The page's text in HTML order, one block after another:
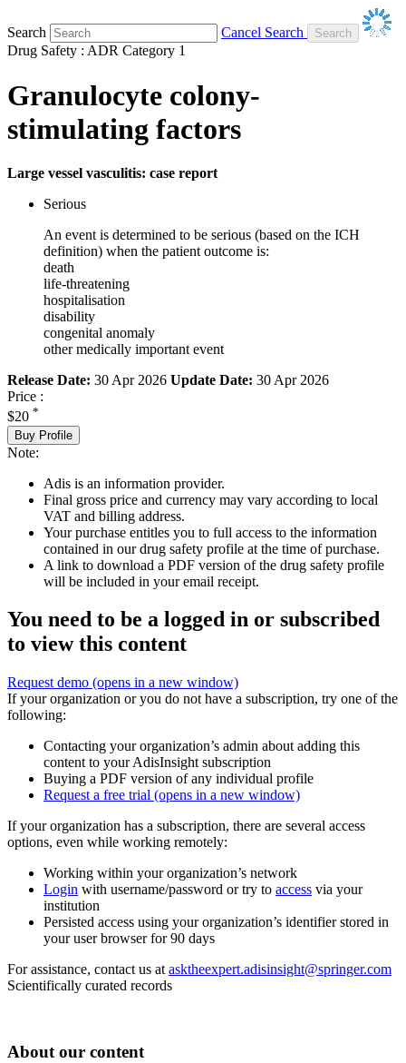
Search
Cancel Search
Drug Safety : ADR Category 1
Granulocyte colony-
stimulating factors
Large vessel vasculitis: case report
Serious
An event is determined to be serious (based on the ICH
definition) when the patient outcome is:
death
life-threatening
hospitalisation
disability
congenital anomaly
other medically important event
Release Date: 30 Apr 2026 Update Date: 30 Apr 2026
Price :
$20 *
Buy Profile
Note:
Adis is an information provider.
Final gross price and currency may vary according to local
VAT and billing address.
Your purchase entitles you to full access to the information
contained in our drug safety profile at the time of purchase.
A link to download a PDF version of the drug safety profile
will be included in your email receipt.
You need to be a logged in or subscribed
to view this content
Request demo (opens in a new window)
If your organization or you do not have a subscription, try one of the
following:
Contacting your organization’s admin about adding this
content to your AdisInsight subscription
Buying a PDF version of any individual profile
Request a free trial (opens in a new window)
If your organization has a subscription, there are several access
options, even while working remotely:
Working within your organization’s network
Login with username/password or try to access via your
institution
Persisted access using your organization’s identifier stored in
your user browser for 90 days
For assistance, contact us at asktheexpert.adisinsight@springer.com
Scientifically curated records
About our content